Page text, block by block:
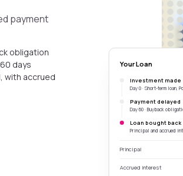
payment
obligation
days
with accrued
Your Loan
Investment made
Day 0 · Short-term loan,
Payment delayed
Day 60 · Buyback
Loan bought back
Principal and accrued
Principal
Accrued interest